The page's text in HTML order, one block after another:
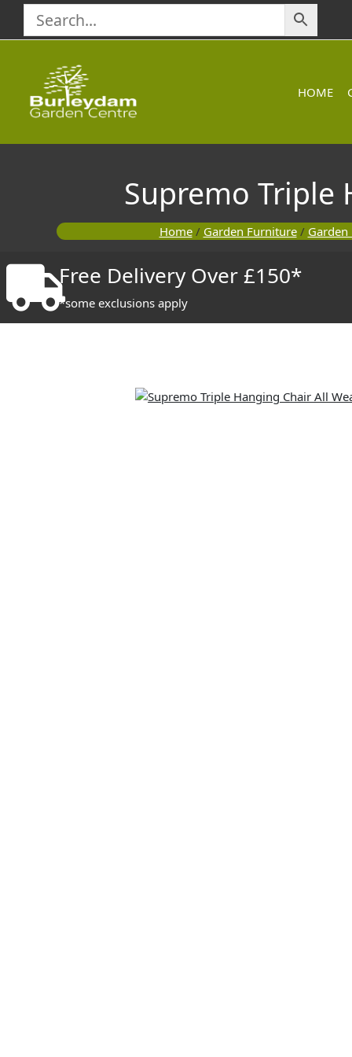
content
HOME
Supremo Triple
Home/ Garden Furniture/ Garden
Free Delivery Over £150*
*some exclusions apply